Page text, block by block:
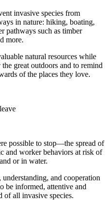
invasive species from
in nature: hiking, boating,
pathways such as timber
more.
natural resources while
great outdoors and to remind
of the places they love.
possible to stop—the spread of
and worker behaviors at risk of
or in water.
and cooperation
be informed, attentive and
of all invasive species.